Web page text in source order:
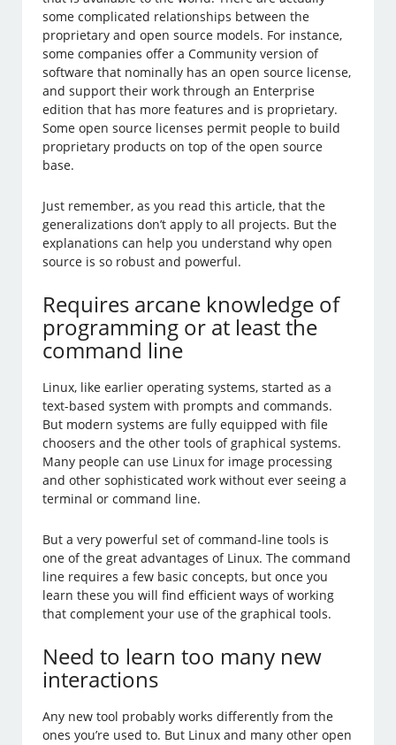
some complicated relationships between the
proprietary and open source models. For instance,
some companies offer a Community version of
software that nominally has an open source license,
and support their work through an Enterprise
edition that has more features and is proprietary.
Some open source licenses permit people to build
proprietary products on top of the open source
base.
Just remember, as you read this article, that the
generalizations don’t apply to all projects. But the
explanations can help you understand why open
source is so robust and powerful.
Requires arcane knowledge of
programming or at least the
command line
Linux, like earlier operating systems, started as a
text-based system with prompts and commands.
But modern systems are fully equipped with file
choosers and the other tools of graphical systems.
Many people can use Linux for image processing
and other sophisticated work without ever seeing a
terminal or command line.
But a very powerful set of command-line tools is
one of the great advantages of Linux. The command
line requires a few basic concepts, but once you
learn these you will find efficient ways of working
that complement your use of the graphical tools.
Need to learn too many new
interactions
Any new tool probably works differently from the
ones you’re used to. But Linux and many other open